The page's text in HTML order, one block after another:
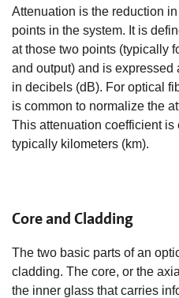
Attenuation is the reduction
points in the system. It is
at those two points (typically
and output) and is expressed
in decibels (dB). For optical
is common to normalize the
This attenuation coefficient
typically kilometers (km).
Core and Cladding
The two basic parts of an
cladding. The core, or the
the inner glass that carries